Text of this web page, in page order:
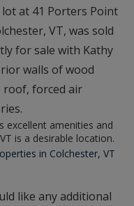
lot at 41 Porters Point
VT, was sold
for sale with Kathy
walls of wood
roof, forced air
amenities and
is a desirable location.
in Colchester, VT
like any additional